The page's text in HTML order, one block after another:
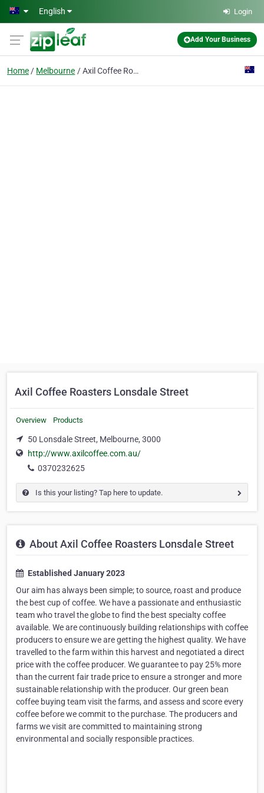
Skip to main content
English Login
Add Your Business
Home Melbourne Axil Coffee Roasters Lonsdale Street
Axil Coffee Roasters Lonsdale Street
Overview Products
50 Lonsdale Street, Melbourne, 3000
http://www.axilcoffee.com.au/
0370232625
Is this your listing? Tap here to update.
About Axil Coffee Roasters Lonsdale Street
Established January 2023
Our aim has always been simple; to source, roast and produce
the best cup of coffee. We have a passionate and enthusiastic
team who travel the globe to find the best specialty coffee
available. We are continuously building relationships with coffee
producers to ensure we are getting the highest quality. We have
travelled to the farm within this harvest and negotiated a direct
price with the coffee producer. We guarantee to pay 25% more
than the current fair trade price to ensure a stronger and more
sustainable relationship with the producer. Our green bean
coffee buying team visit the farms, and assess and score every
coffee before we commit to the purchase. The producers and
farms we visit are committed to maintaining strong
environmental and socially responsible practices.